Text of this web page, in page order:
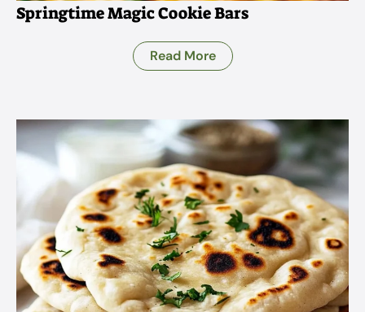
Springtime Magic Cookie Bars
Read More